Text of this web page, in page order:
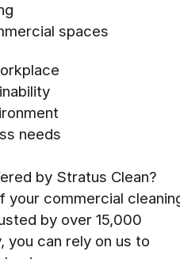
spaces
needs
by Stratus Clean?
commercial
by over 15,000
you can rely on us to